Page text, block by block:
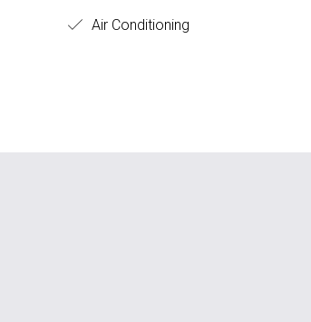
Air Conditioning